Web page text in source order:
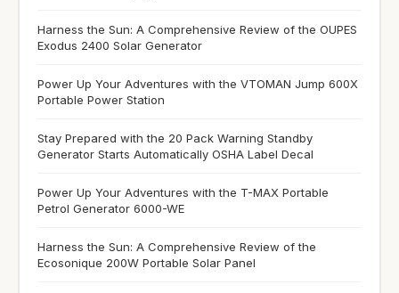
Harness the Sun: A Comprehensive Review of the OUPES
Exodus 2400 Solar Generator
Power Up Your Adventures with the VTOMAN Jump 600X
Portable Power Station
Stay Prepared with the 20 Pack Warning Standby
Generator Starts Automatically OSHA Label Decal
Power Up Your Adventures with the T-MAX Portable
Petrol Generator 6000-WE
Harness the Sun: A Comprehensive Review of the
Ecosonique 200W Portable Solar Panel